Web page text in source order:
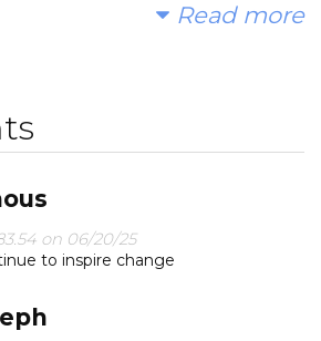
every system that keeps our world
doesn’t end in the classroom.
is our children's next courageous
campaign where knowledge
gives rise to empathy.
of children wake each day
6 kilometers, just to fetch clean
Read more
on 06/20/25
to inspire change